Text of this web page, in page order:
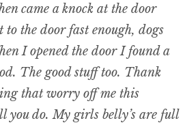
came a knock at the door
to the door fast enough, dogs
I opened the door I found a
The good stuff too. Thank
that worry off me this
you do. My girls belly’s are full